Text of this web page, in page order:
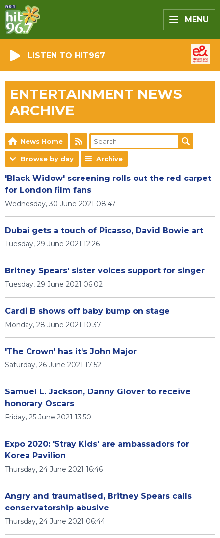
MENU
LISTEN TO HIT967
ENTERTAINMENT NEWS
ARCHIVE
News Home
Browse by day Archive
'Black Widow' screening rolls out the red carpet
for London film fans
Wednesday, 30 June 2021 08:47
Dubai gets a touch of Picasso, David Bowie art
Tuesday, 29 June 2021 12:26
Britney Spears' sister voices support for singer
Tuesday, 29 June 2021 06:02
Cardi B shows off baby bump on stage
Monday, 28 June 2021 10:37
'The Crown' has it's John Major
Saturday, 26 June 2021 17:52
Samuel L. Jackson, Danny Glover to receive
honorary Oscars
Friday, 25 June 2021 13:50
Expo 2020: 'Stray Kids' are ambassadors for
Korea Pavilion
Thursday, 24 June 2021 16:46
Angry and traumatised, Britney Spears calls
conservatorship abusive
Thursday, 24 June 2021 06:44